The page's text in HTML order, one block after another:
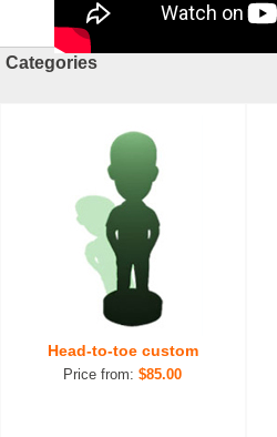
Categories
Head-to-toe custom
Price from:$85.00